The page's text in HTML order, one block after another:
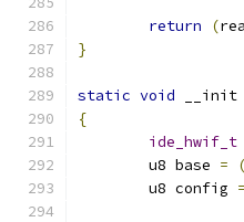
return (
}
static void __init
{
ide_hwif_t
	u8 base
= (
	u8 config
=